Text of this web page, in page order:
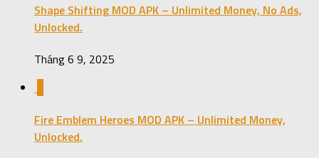
Shape Shifting MOD APK – Unlimited Money, No Ads,
Unlocked.
Tháng 6 9, 2025
Fire Emblem Heroes MOD APK – Unlimited Money,
Unlocked.